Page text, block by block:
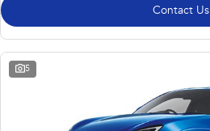
Contact Us
5